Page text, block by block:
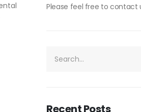
Please feel free to contact
Recent Posts